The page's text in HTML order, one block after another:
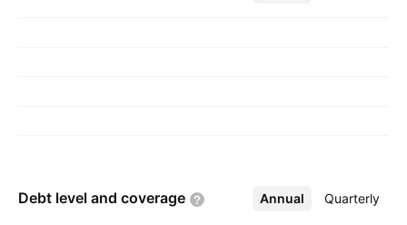
Debt level and coverage Annual Quarterly
More